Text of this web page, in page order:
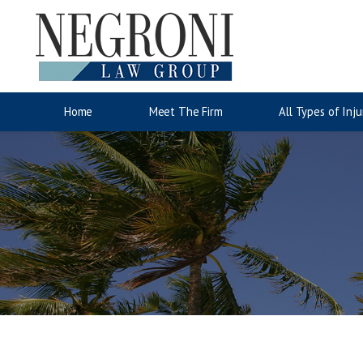
Home Meet The Firm
All Types of
Auto Accidents